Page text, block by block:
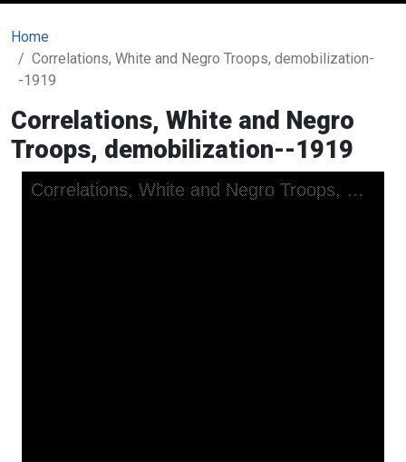
Home
Correlations, White and Negro Troops, demobilization-
-1919
Correlations, White and Negro
Troops, demobilization--1919